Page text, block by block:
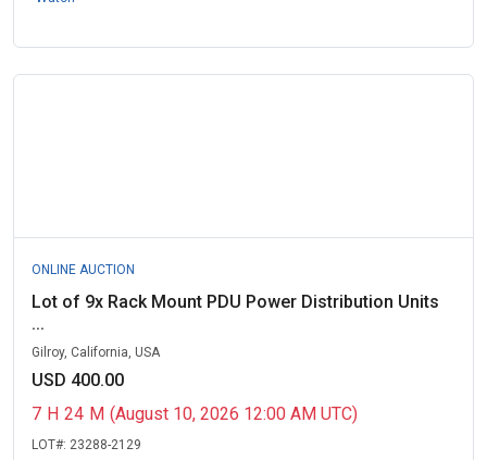
ONLINE AUCTION
Lot of 9x Rack Mount PDU Power Distribution Units
...
Gilroy, California, USA
USD 400.00
7 H 24 M (August 10, 2026 12:00 AM UTC)
LOT#: 23288-2129